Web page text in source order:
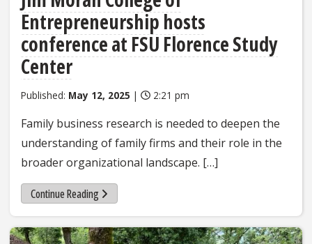
Entrepreneurship hosts
conference at FSU Florence Study
Center
Published: May 12, 2025 | 2:21 pm
Family business research is needed to deepen the
understanding of family firms and their role in the
broader organizational landscape. […]
Continue Reading